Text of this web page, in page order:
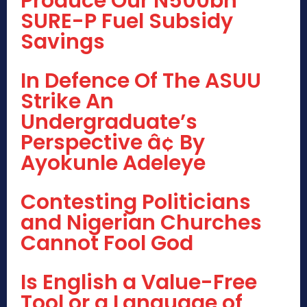
SURE-P Fuel Subsidy
Savings
In Defence Of The ASUU
Strike An
Undergraduate’s
Perspective â¢ By
Ayokunle Adeleye
Contesting Politicians
and Nigerian Churches
Cannot Fool God
Is English a Value-Free